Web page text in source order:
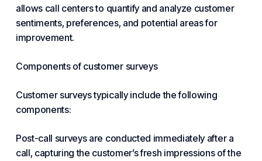
allows call centers to quantify and analyze customer
sentiments, preferences, and potential areas for
improvement.
Components of customer surveys
Customer surveys typically include the following
components:
Post-call surveys are conducted immediately after a
call, capturing the customer’s fresh impressions of the